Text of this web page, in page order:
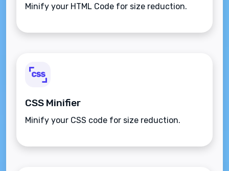
Minify your HTML Code for size reduction.
CSS Minifier
Minify your CSS code for size reduction.